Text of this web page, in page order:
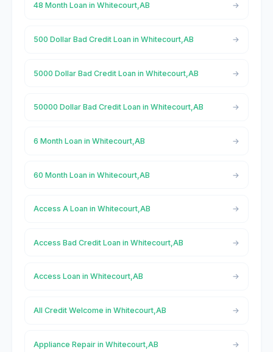
48 Month Loan in Whitecourt,AB
500 Dollar Bad Credit Loan in Whitecourt,AB
5000 Dollar Bad Credit Loan in Whitecourt,AB
50000 Dollar Bad Credit Loan in Whitecourt,AB
6 Month Loan in Whitecourt,AB
60 Month Loan in Whitecourt,AB
Access A Loan in Whitecourt,AB
Access Bad Credit Loan in Whitecourt,AB
Access Loan in Whitecourt,AB
All Credit Welcome in Whitecourt,AB
Appliance Repair in Whitecourt,AB